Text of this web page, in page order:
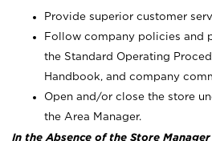
Provide superior customer
Follow company policies and
the Standard Operating
Handbook, and company
Open and/or close the store
the Area Manager.
In the Absence of the Store